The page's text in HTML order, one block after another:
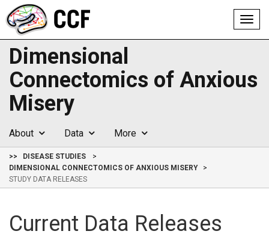
Dimensional
Connectomics of Anxious
Misery
About Data More
>>
DISEASE STUDIES
DIMENSIONAL CONNECTOMICS OF ANXIOUS MISERY
STUDY DATA RELEASES
Current Data Releases